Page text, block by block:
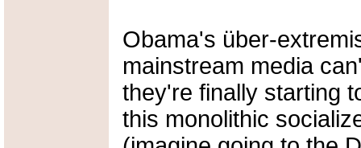
Obama's über-
mainstream media
they're finally starting
this monolithic